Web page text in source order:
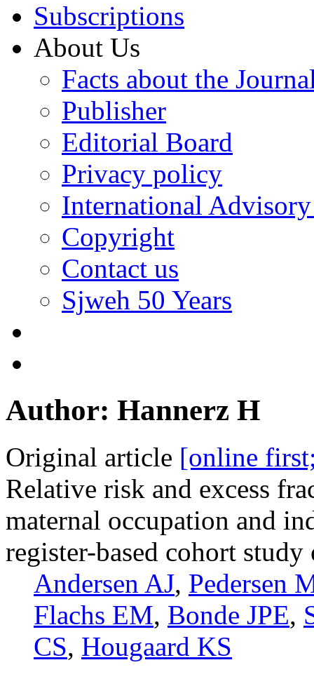
Subscriptions
About Us
Facts about the
Publisher
Editorial Board
Privacy policy
International
Copyright
Contact us
Sjweh 50 Years
Author: Hannerz H
Original article [online
Relative risk and excess
maternal occupation and
register-based cohort
Andersen AJ, Pedersen
Flachs EM, Bonde JPE,
CS, Hougaard KS